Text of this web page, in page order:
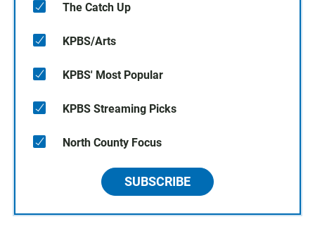
The Catch Up
KPBS/Arts
KPBS' Most Popular
KPBS Streaming Picks
North County Focus
SUBSCRIBE